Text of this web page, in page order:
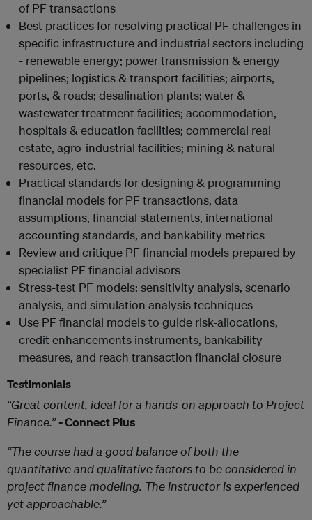
of PF transactions
Best practices for resolving practical PF challenges in
specific infrastructure and industrial sectors including
- renewable energy; power transmission & energy
pipelines; logistics & transport facilities; airports,
ports, & roads; desalination plants; water &
wastewater treatment facilities; accommodation,
hospitals & education facilities; commercial real
estate, agro-industrial facilities; mining & natural
resources, etc.
Practical standards for designing & programming
financial models for PF transactions, data
assumptions, financial statements, international
accounting standards, and bankability metrics
Review and critique PF financial models prepared by
specialist PF financial advisors
Stress-test PF models: sensitivity analysis, scenario
analysis, and simulation analysis techniques
Use PF financial models to guide risk-allocations,
credit enhancements instruments, bankability
measures, and reach transaction financial closure
Testimonials
“Great content, ideal for a hands-on approach to Project
Finance.”-Connect Plus
“The course had a good balance of both the
quantitative and qualitative factors to be considered in
project finance modeling. The instructor is experienced
yet approachable.”